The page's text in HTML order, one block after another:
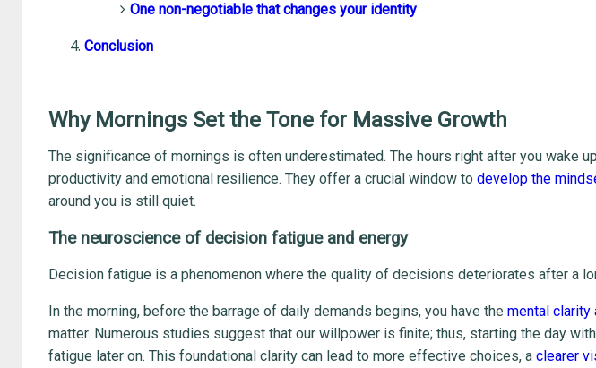
One non-negotiable that changes your identity
Conclusion
Why Mornings Set the Tone for Massive Growth
The significance of mornings is often underestimated. The hours right after you wake
productivity and emotional resilience. They offer a crucial window to develop the
around you is still quiet.
The neuroscience of decision fatigue and energy
Decision fatigue is a phenomenon where the quality of decisions deteriorates after a
In the morning, before the barrage of daily demands begins, you have the mental clarity
matter. Numerous studies suggest that our willpower is finite; thus, starting the day
fatigue later on. This foundational clarity can lead to more effective choices, a clearer